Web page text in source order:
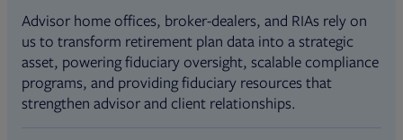
Advisor home offices, broker-dealers, and RIAs rely on
us to transform retirement plan data into a strategic
asset, powering fiduciary oversight, scalable compliance
programs, and providing fiduciary resources that
strengthen advisor and client relationships.